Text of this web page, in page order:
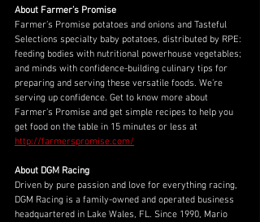
About Farmer’s Promise
Farmer’s Promise potatoes and onions and Tasteful
Selections specialty baby potatoes, distributed by RPE:
feeding bodies with nutritional powerhouse vegetables;
and minds with confidence-building culinary tips for
preparing and serving these versatile foods. We’re
serving up confidence. Get to know more about
Farmer’s Promise and get simple recipes to help you
get food on the table in 15 minutes or less at
http://farmerspromise.com/
About DGM Racing
Driven by pure passion and love for everything racing,
DGM Racing is a family-owned and operated business
headquartered in Lake Wales, FL. Since 1990, Mario